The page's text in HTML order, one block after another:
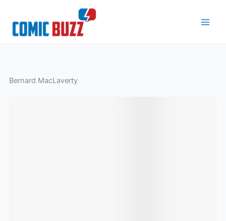
content
Bernard MacLaverty